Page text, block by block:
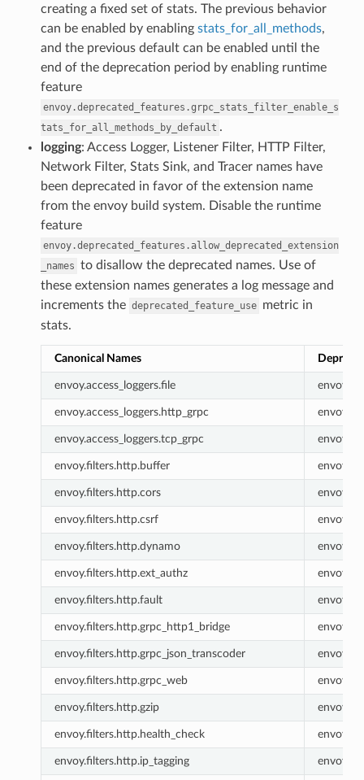
creating a fixed set of stats. The previous behavior
can be enabled by enabling stats_for_all_methods,
and the previous default can be enabled until the
end of the deprecation period by enabling runtime
feature
envoy.deprecated_features.grpc_stats_filter_enable_s
tats_for_all_methods_by_default .
logging: Access Logger, Listener Filter, HTTP Filter,
Network Filter, Stats Sink, and Tracer names have
been deprecated in favor of the extension name
from the envoy build system. Disable the runtime
feature
envoy.deprecated_features.allow_deprecated_extension
_names to disallow the deprecated names. Use of
these extension names generates a log message and
increments the deprecated_feature_use metric in
stats.
Canonical Names
envoy.access_loggers.file
envoy.access_loggers.http_grpc
envoy.access_loggers.tcp_grpc
envoy.filters.http.buffer
envoy.filters.http.cors
envoy.filters.http.csrf
envoy.filters.http.dynamo
envoy.filters.http.ext_authz
envoy.filters.http.fault
envoy.filters.http.grpc_http1_bridge
envoy.filters.http.grpc_json_transcoder
envoy.filters.http.grpc_web
envoy.filters.http.gzip
envoy.filters.http.health_check
envoy.filters.http.ip_tagging